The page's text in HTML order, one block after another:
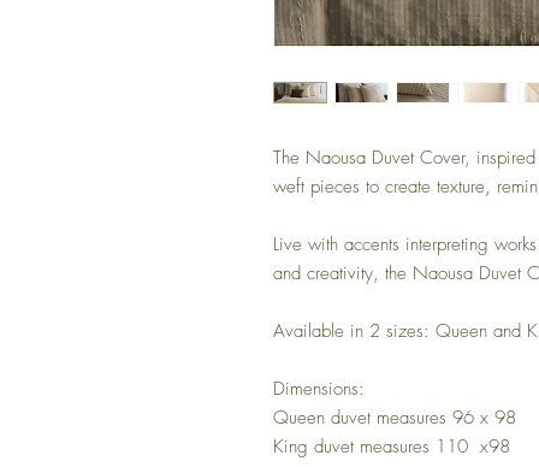
The Naousa Duvet Cover,
weft pieces to create texture,
Live with accents interpreting
and creativity, the Naousa Duvet
Available in 2 sizes: Queen and
Dimensions:
Queen duvet measures 96 x 98
King duvet measures 110 x98